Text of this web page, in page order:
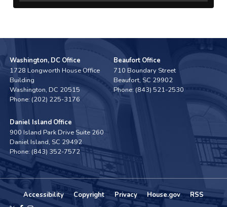
Washington, DC Office
1728 Longworth House Office
Building
Washington,DC20515
Phone: (202) 225-3176
Beaufort Office
710 Boundary Street
Beaufort, SC29902
Phone: (843) 521-2530
Daniel Island Office
900 Island Park Drive Suite 260
Daniel Island, SC29492
Phone: (843) 352-7572
Accessibility Copyright Privacy House.gov RSS